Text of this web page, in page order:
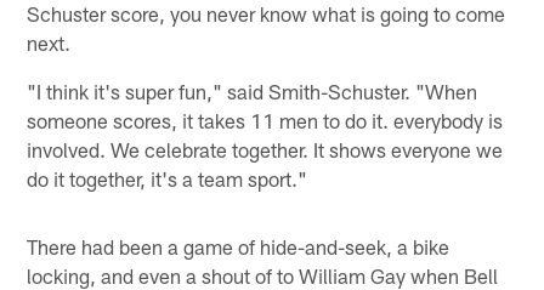
Schuster score, you never know what is going to come
next.
"I think it's super fun," said Smith-Schuster. "When
someone scores, it takes 11 men to do it. everybody is
involved. We celebrate together. It shows everyone we
do it together, it's a team sport."
There had been a game of hide-and-seek, a bike
locking, and even a shout of to William Gay when Bell